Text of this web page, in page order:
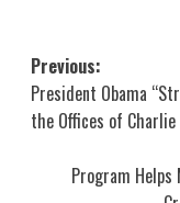
Post
navigation
Previous:
President Obama
the Offices of Charlie
Program Helps